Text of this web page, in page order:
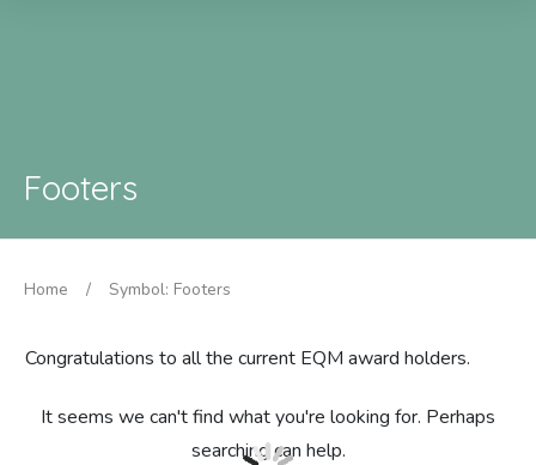
Footers
Home / Symbol: Footers
Congratulations to all the current EQM award holders.
It seems we can't find what you're looking for. Perhaps
searching can help.